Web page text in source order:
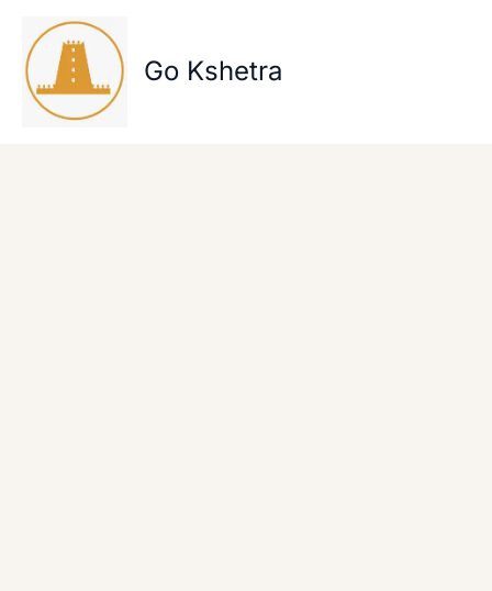
content
Go Kshetra